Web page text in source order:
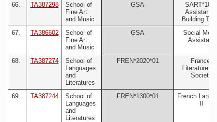
66. TA387298
School of
Fine Art
and Music
GSA
Assistant
Building
67.
TA386602
School of
Fine Art
and Music
GSA
Social
Assistant
68. TA387274
School of
Languages
and
Literatures
FREN*2020*01
France:
Literature
Society
69. TA387244
School of
Languages
and
Literatures
FREN*1300*01
French
II